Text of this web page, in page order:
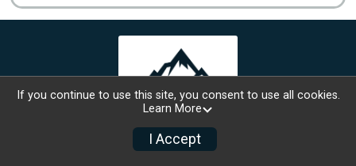
If you continue to use this site, you consent to use all cookies.
Learn More
I Accept